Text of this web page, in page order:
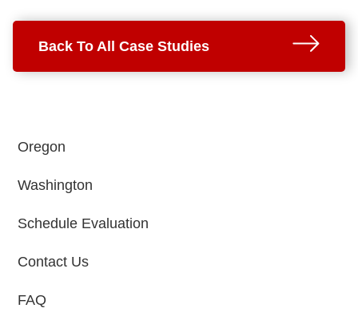
Back To All Case Studies
Oregon
Washington
Schedule Evaluation
Contact Us
FAQ